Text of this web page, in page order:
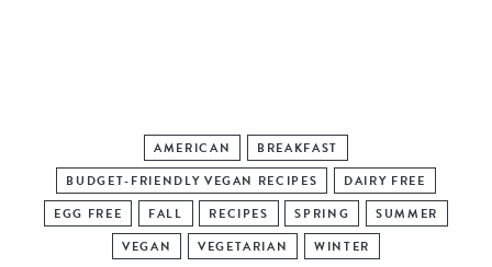
AMERICAN
BREAKFAST
BUDGET-FRIENDLY VEGAN RECIPES
DAIRY FREE
EGG FREE
FALL RECIPES SPRING
SUMMER
VEGAN
VEGETARIAN WINTER